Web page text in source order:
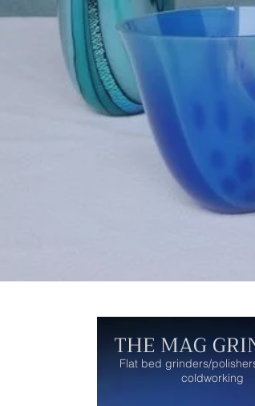
THE MAG
Flat bed grinders/
coldworking